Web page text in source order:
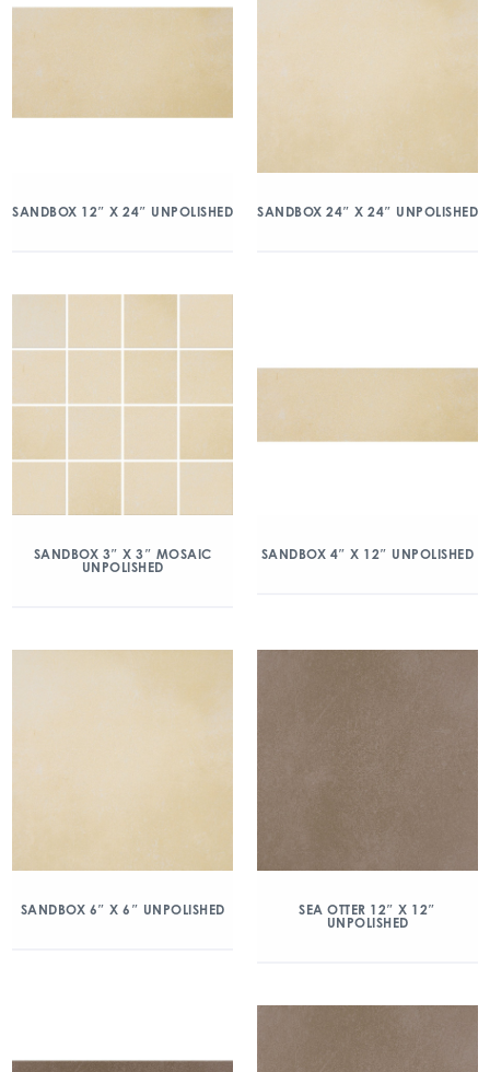
SANDBOX 12″ X 24″ UNPOLISHED SANDBOX 24″ X 24″ UNPOLISHED
SANDBOX 3″ X 3″ MOSAIC
UNPOLISHED
SANDBOX 4″ X 12″ UNPOLISHED
SANDBOX 6″ X 6″ UNPOLISHED
SEA OTTER 12″ X 12″
UNPOLISHED